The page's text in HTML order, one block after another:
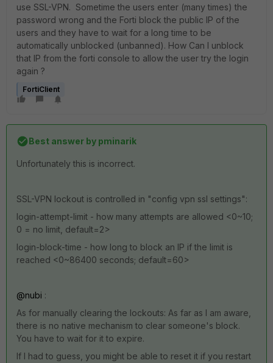
use SSL-VPN. Sometime the users enter (many times) the
password wrong and the Forti block the public IP of the
users and they have to wait for a long time to be
automatically unblocked (unbanned). How Can I unblock
that IP from the forti console to allow the user try the login
again ?
FortiClient
Best answer by pminarik
Unfortunately this is incorrect.
SSL-VPN lockout is controlled in "config vpn ssl settings":
login-attempt-limit - how many attempts are allowed <0~10;
0 = no limit, default=2>
login-block-time - how long to block an IP if the limit is
reached <0~86400 seconds; default=60>
@nubi :
As for manually clearing the lockouts: As far as I am aware,
there is no native mechanism to clear someone's block.
You have to wait for it to expire.
If I had to guess, you might be able to reset it if you restart